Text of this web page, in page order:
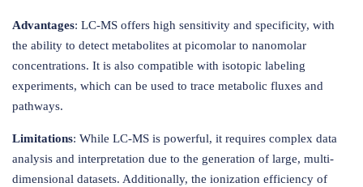
Advantages: LC-MS offers high sensitivity and specificity, with
the ability to detect metabolites at picomolar to nanomolar
concentrations. It is also compatible with isotopic labeling
experiments, which can be used to trace metabolic fluxes and
pathways.
Limitations: While LC-MS is powerful, it requires complex data
analysis and interpretation due to the generation of large, multi-
dimensional datasets. Additionally, the ionization efficiency of